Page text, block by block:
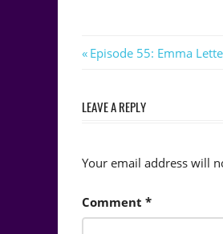
Post
Previous
Episode 55: Emma
LEAVE A REPLY
Your email address will
Comment *